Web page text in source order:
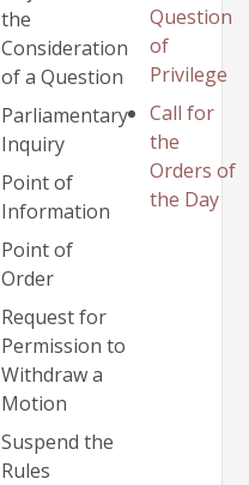
the
Consideration
of a Question
Parliamentary
Inquiry
Point of
Information
Point of
Order
Request for
Permission to
Withdraw a
Motion
Suspend the
Rules
Question
of
Privilege
Call for
the
Orders of
the Day